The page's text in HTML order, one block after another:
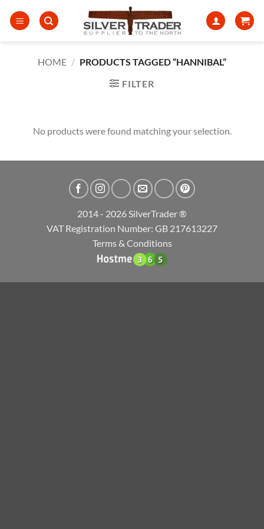
HOME / PRODUCTS TAGGED “HANNIBAL”
FILTER
No products were found matching your selection.
2014 - 2026 SilverTrader ®
VAT Registration Number: GB 217613227
Terms & Conditions